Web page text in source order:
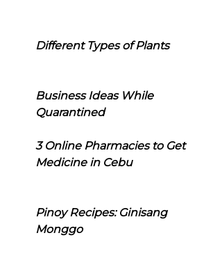
Different Types of Plants
Business Ideas While
Quarantined
3 Online Pharmacies to Get
Medicine in Cebu
Pinoy Recipes: Ginisang
Monggo